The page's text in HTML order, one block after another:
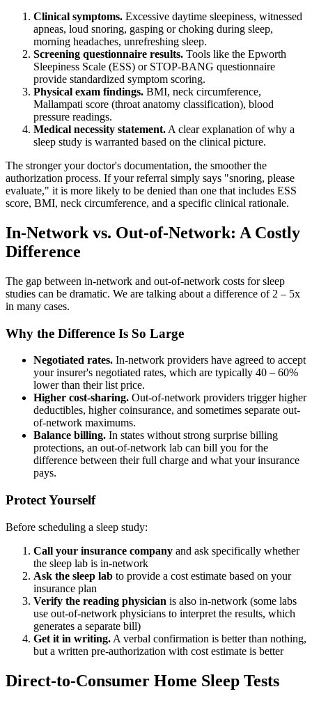
Clinical symptoms. Excessive daytime sleepiness, witnessed
apneas, loud snoring, gasping or choking during sleep,
morning headaches, unrefreshing sleep.
Screening questionnaire results. Tools like the Epworth
Sleepiness Scale (ESS) or STOP-BANG questionnaire
provide standardized symptom scoring.
Physical exam findings. BMI, neck circumference,
Mallampati score (throat anatomy classification), blood
pressure readings.
Medical necessity statement. A clear explanation of why a
sleep study is warranted based on the clinical picture.
The stronger your doctor's documentation, the smoother the
authorization process. If your referral simply says "snoring, please
evaluate," it is more likely to be denied than one that includes ESS
score, BMI, neck circumference, and a specific clinical rationale.
In-Network vs. Out-of-Network: A Costly
Difference
The gap between in-network and out-of-network costs for sleep
studies can be dramatic. We are talking about a difference of 2 – 5x
in many cases.
Why the Difference Is So Large
Negotiated rates. In-network providers have agreed to accept
your insurer's negotiated rates, which are typically 40 – 60%
lower than their list price.
Higher cost-sharing. Out-of-network providers trigger higher
deductibles, higher coinsurance, and sometimes separate out-
of-network maximums.
Balance billing. In states without strong surprise billing
protections, an out-of-network lab can bill you for the
difference between their full charge and what your insurance
pays.
Protect Yourself
Before scheduling a sleep study:
Call your insurance company and ask specifically whether
the sleep lab is in-network
Ask the sleep lab to provide a cost estimate based on your
insurance plan
Verify the reading physician is also in-network (some labs
use out-of-network physicians to interpret the results, which
generates a separate bill)
Get it in writing. A verbal confirmation is better than nothing,
but a written pre-authorization with cost estimate is better
Direct-to-Consumer Home Sleep Tests